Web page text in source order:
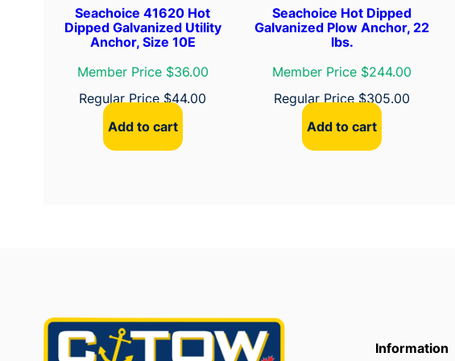
Seachoice 41620 Hot
Dipped Galvanized Utility
Anchor, Size 10E
Member Price $36.00
Regular Price$44.00
Add to cart
Seachoice Hot Dipped
Galvanized Plow Anchor, 22
lbs.
Member Price $244.00
Regular Price$305.00
Add to cart
Information